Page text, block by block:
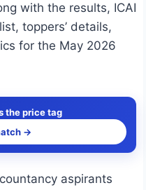
with the results, ICAI
toppers’ details,
for the May 2026
the price tag
→
aspirants